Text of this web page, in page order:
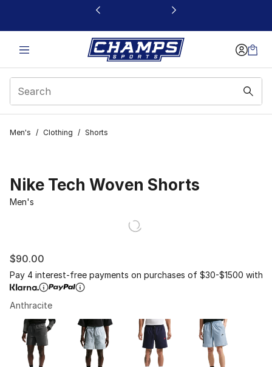
This link will open in a new window
Men's / Clothing / Shorts
Nike Tech Woven Shorts
Men's
$90.00
Pay 4 interest-free payments on purchases of $30-$1500 with
Anthracite
Page 1 of 1 displaying 1 to 4 of 4 colors
Please select a style*